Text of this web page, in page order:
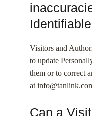
Visitors and
to update
them or to correct
at
Can a